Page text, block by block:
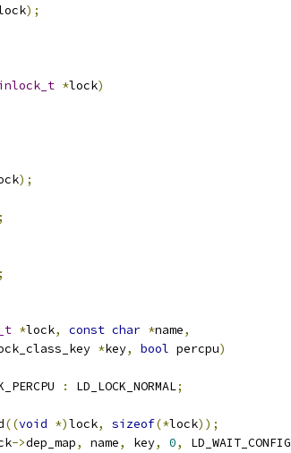
);
*lock)
);
*lock, const char *name,
*key, bool percpu)
: LD_LOCK_NORMAL;
((void *)lock, sizeof(*lock));
->dep_map, name, key, 0, LD_WAIT_CONFIG